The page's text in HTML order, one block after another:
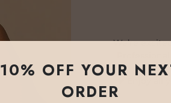
We’re
global
💎 Enjoy
10% OFF YOUR
ORDER